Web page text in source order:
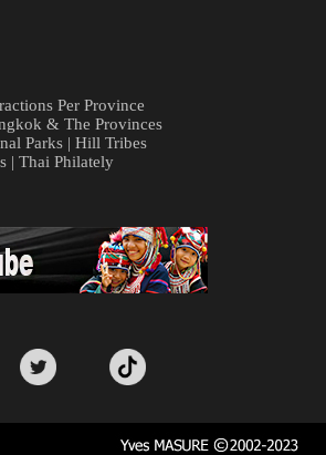
Per Province
& The Provinces
Parks | Hill Tribes
| Thai Philately